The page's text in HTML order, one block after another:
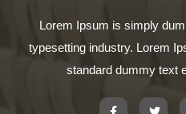
Lorem Ipsum is simply
typesetting industry. Lorem
standard dummy text